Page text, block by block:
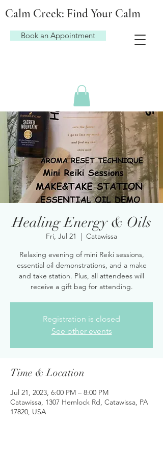
Book an Appointment
Calm Creek: Find Your Calm
Healing Energy & Oils
Fri, Jul 21
  |
Catawissa
Relaxing evening of mini Reiki sessions,
essential oil demonstrations, and a make
and take station. Plus, all attendees will
receive a gift bag for attending.
Registration is closed
See other events
Time & Location
Jul 21, 2023, 6:00 PM – 8:00 PM
Catawissa, 1307 Hemlock Rd, Catawissa, PA
17820, USA